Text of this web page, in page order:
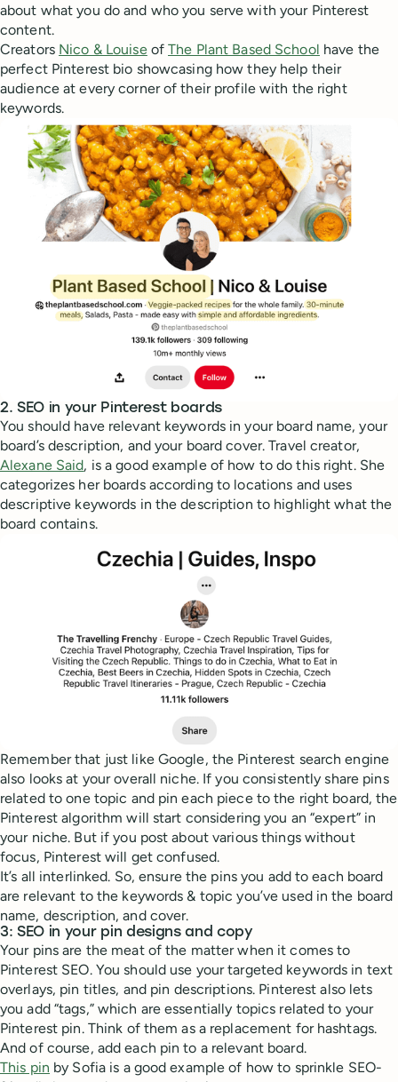
about what you do and who you serve with your Pinterest
content.
Creators Nico & LouiseofThe Plant Based School have the
perfect Pinterest bio showcasing how they help their
audience at every corner of their profile with the right
keywords.
2. SEO in your Pinterest boards
You should have relevant keywords in your board name, your
board’s description, and your board cover. Travel creator,
Alexane Said, is a good example of how to do this right. She
categorizes her boards according to locations and uses
descriptive keywords in the description to highlight what the
board contains.
Remember that just like Google, the Pinterest search engine
also looks at your overall niche. If you consistently share pins
related to one topic and pin each piece to the right board, the
Pinterest algorithm will start considering you an “expert” in
your niche. But if you post about various things without
focus, Pinterest will get confused.
It’s all interlinked. So, ensure the pins you add to each board
are relevant to the keywords & topic you’ve used in the board
name, description, and cover.
3: SEO in your pin designs and copy
Your pins are the meat of the matter when it comes to
Pinterest SEO. You should use your targeted keywords in text
overlays, pin titles, and pin descriptions. Pinterest also lets
you add “tags,” which are essentially topics related to your
Pinterest pin. Think of them as a replacement for hashtags.
And of course, add each pin to a relevant board.
This pin by Sofia is a good example of how to sprinkle SEO-